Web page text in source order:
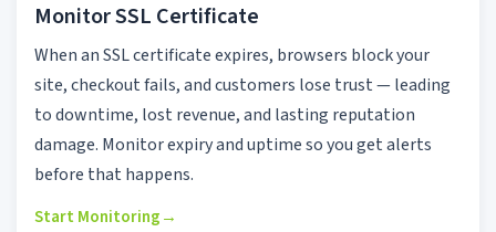
Monitor SSL Certificate
When an SSL certificate expires, browsers block your
site, checkout fails, and customers lose trust — leading
to downtime, lost revenue, and lasting reputation
damage. Monitor expiry and uptime so you get alerts
before that happens.
Start Monitoring→